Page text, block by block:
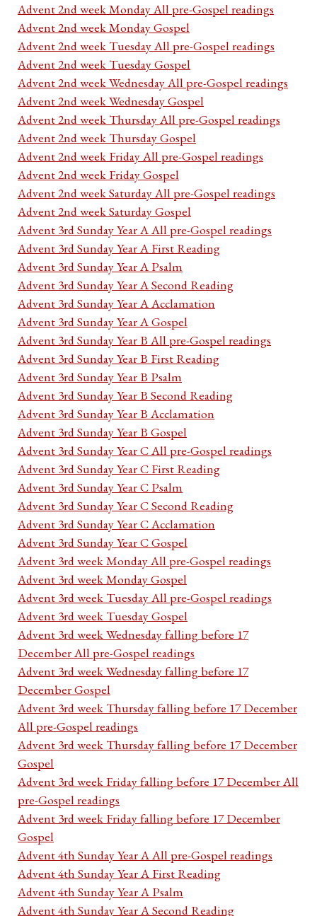
Advent 2nd week Monday All pre-Gospel readings
Advent 2nd week Monday Gospel
Advent 2nd week Tuesday All pre-Gospel readings
Advent 2nd week Tuesday Gospel
Advent 2nd week Wednesday All pre-Gospel readings
Advent 2nd week Wednesday Gospel
Advent 2nd week Thursday All pre-Gospel readings
Advent 2nd week Thursday Gospel
Advent 2nd week Friday All pre-Gospel readings
Advent 2nd week Friday Gospel
Advent 2nd week Saturday All pre-Gospel readings
Advent 2nd week Saturday Gospel
Advent 3rd Sunday Year A All pre-Gospel readings
Advent 3rd Sunday Year A First Reading
Advent 3rd Sunday Year A Psalm
Advent 3rd Sunday Year A Second Reading
Advent 3rd Sunday Year A Acclamation
Advent 3rd Sunday Year A Gospel
Advent 3rd Sunday Year B All pre-Gospel readings
Advent 3rd Sunday Year B First Reading
Advent 3rd Sunday Year B Psalm
Advent 3rd Sunday Year B Second Reading
Advent 3rd Sunday Year B Acclamation
Advent 3rd Sunday Year B Gospel
Advent 3rd Sunday Year C All pre-Gospel readings
Advent 3rd Sunday Year C First Reading
Advent 3rd Sunday Year C Psalm
Advent 3rd Sunday Year C Second Reading
Advent 3rd Sunday Year C Acclamation
Advent 3rd Sunday Year C Gospel
Advent 3rd week Monday All pre-Gospel readings
Advent 3rd week Monday Gospel
Advent 3rd week Tuesday All pre-Gospel readings
Advent 3rd week Tuesday Gospel
Advent 3rd week Wednesday falling before 17
December All pre-Gospel readings
Advent 3rd week Wednesday falling before 17
December Gospel
Advent 3rd week Thursday falling before 17 December
All pre-Gospel readings
Advent 3rd week Thursday falling before 17 December
Gospel
Advent 3rd week Friday falling before 17 December All
pre-Gospel readings
Advent 3rd week Friday falling before 17 December
Gospel
Advent 4th Sunday Year A All pre-Gospel readings
Advent 4th Sunday Year A First Reading
Advent 4th Sunday Year A Psalm
Advent 4th Sunday Year A Second Reading